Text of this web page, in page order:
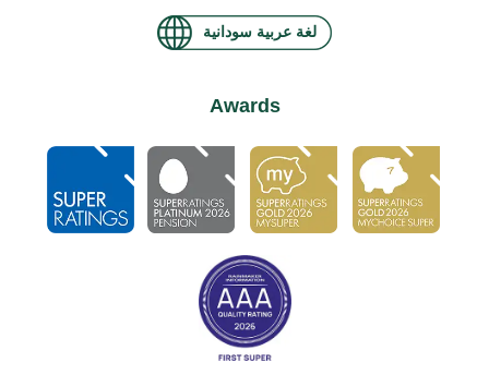
لغة عربية سودانية
Awards